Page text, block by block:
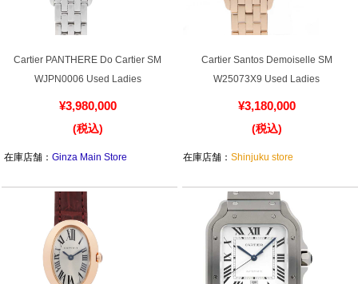
WJPN0006 Used Ladies
¥3,980,000
(税込)
在庫店舗：Ginza Main Store
W25073X9 Used Ladies
¥3,180,000
(税込)
在庫店舗：Shinjuku store